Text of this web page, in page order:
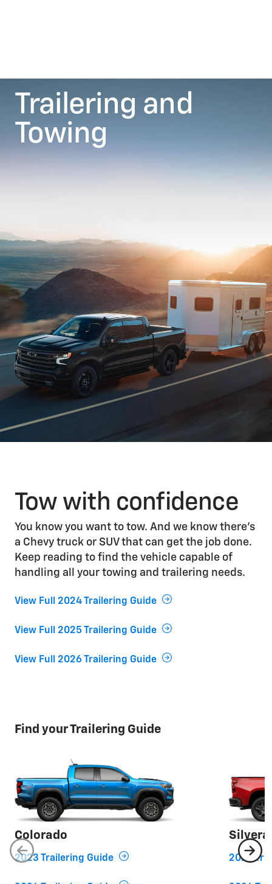
Trailering and
Towing
Tow with confidence
You know you want to tow. And we know there’s
a Chevy truck or SUV that can get the job done.
Keep reading to find the vehicle capable of
handling all your towing and trailering needs.
View Full 2024 Trailering Guide
View Full 2025 Trailering Guide
View Full 2026 Trailering Guide
Find your Trailering Guide
Colorado
2023 Trailering Guide 2023